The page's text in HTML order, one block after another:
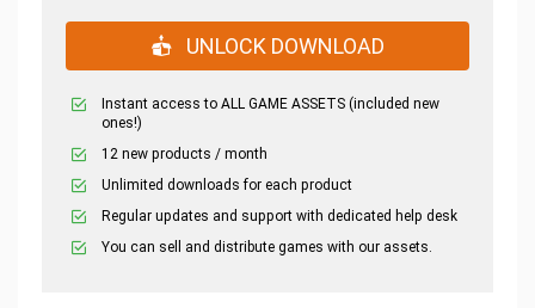
UNLOCK DOWNLOAD
Instant access to ALL GAME ASSETS (included new
ones!)
12 new products / month
Unlimited downloads for each product
Regular updates and support with dedicated help desk
You can sell and distribute games with our assets.